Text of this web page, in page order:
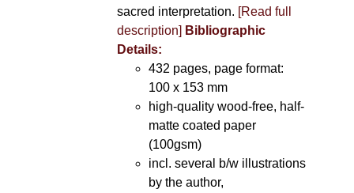
sacred interpretation. [Read full
description] Bibliographic
Details:
432 pages, page format:
100 x 153 mm
high-quality wood-free, half-
matte coated paper
(100gsm)
incl. several b/w illustrations
by the author,